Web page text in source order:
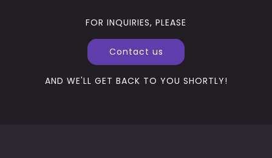
FOR INQUIRIES, PLEASE
Contact us
AND WE'LL GET BACK TO YOU SHORTLY!